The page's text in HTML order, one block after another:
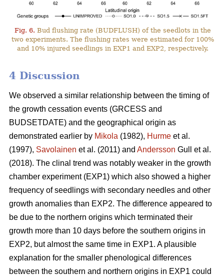
Fig. 6. Bud flushing rate (BUDFLUSH) of the seedlots in the
two experiments. The flushing rates were estimated for 100%
and 10% injured seedlings in EXP1 and EXP2, respectively.
4 Discussion
We observed a similar relationship between the timing of
the growth cessation events (GRCESS and
BUDSETDATE) and the geographical origin as
demonstrated earlier by Mikola (1982), Hurme et al.
(1997), Savolainen et al. (2011) and Andersson Gull et al.
(2018). The clinal trend was notably weaker in the growth
chamber experiment (EXP1) which also showed a higher
frequency of seedlings with secondary needles and other
growth anomalies than EXP2. The difference appeared to
be due to the northern origins which terminated their
growth more than 10 days before the southern origins in
EXP2, but almost the same time in EXP1. A plausible
explanation for the smaller phenological differences
between the southern and northern origins in EXP1 could